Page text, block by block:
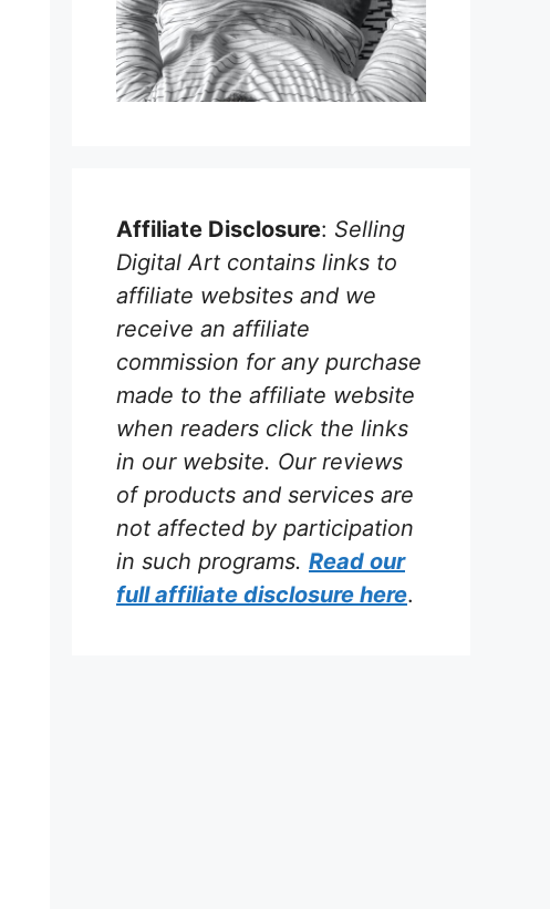
Affiliate Disclosure: Selling
Digital Art contains links to
affiliate websites and we
receive an affiliate
commission for any purchase
made to the affiliate website
when readers click the links
in our website. Our reviews
of products and services are
not affected by participation
in such programs. Read our
full affiliate disclosure here.